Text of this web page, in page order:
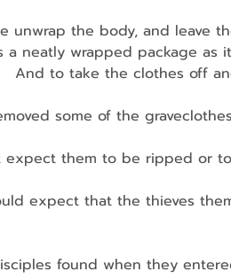
unwrap the body, and leave
package as it
off and deal
some of the
to be ripped or torn,
the thieves
found when they